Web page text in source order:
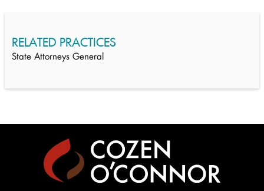
RELATED PRACTICES
State Attorneys General